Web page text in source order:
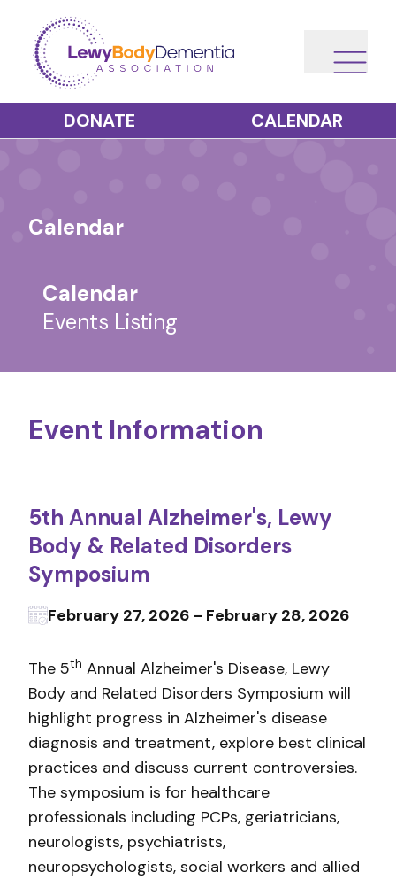
DONATE CALENDAR
Calendar
Calendar
Events Listing
Event Information
5th Annual Alzheimer's, Lewy
Body & Related Disorders
Symposium
February 27, 2026 - February 28, 2026
The 5th Annual Alzheimer's Disease, Lewy
Body and Related Disorders Symposium will
highlight progress in Alzheimer's disease
diagnosis and treatment, explore best clinical
practices and discuss current controversies.
The symposium is for healthcare
professionals including PCPs, geriatricians,
neurologists, psychiatrists,
neuropsychologists, social workers and allied